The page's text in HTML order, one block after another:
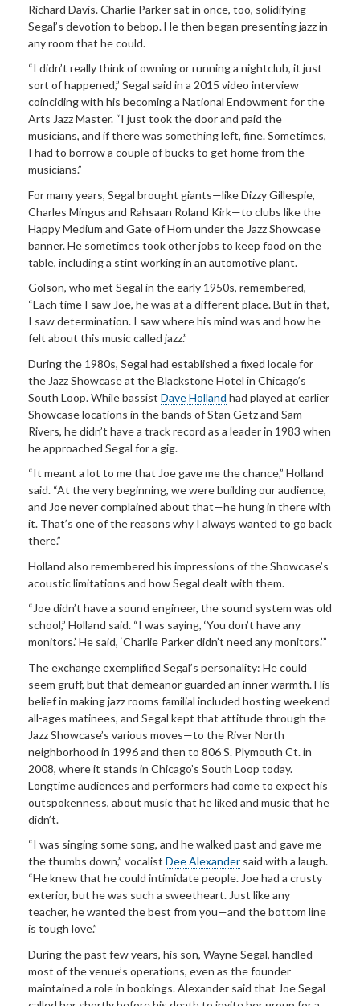
Richard Davis. Charlie Parker sat in once, too, solidifying
Segal’s devotion to bebop. He then began presenting jazz in
any room that he could.
“I didn’t really think of owning or running a nightclub, it just
sort of happened,” Segal said in a 2015 video interview
coinciding with his becoming a National Endowment for the
Arts Jazz Master. “I just took the door and paid the
musicians, and if there was something left, fine. Sometimes,
I had to borrow a couple of bucks to get home from the
musicians.”
For many years, Segal brought giants—like Dizzy Gillespie,
Charles Mingus and Rahsaan Roland Kirk—to clubs like the
Happy Medium and Gate of Horn under the Jazz Showcase
banner. He sometimes took other jobs to keep food on the
table, including a stint working in an automotive plant.
Golson, who met Segal in the early 1950s, remembered,
“Each time I saw Joe, he was at a different place. But in that,
I saw determination. I saw where his mind was and how he
felt about this music called jazz.”
During the 1980s, Segal had established a fixed locale for
the Jazz Showcase at the Blackstone Hotel in Chicago’s
South Loop. While bassist Dave Holland had played at earlier
Showcase locations in the bands of Stan Getz and Sam
Rivers, he didn’t have a track record as a leader in 1983 when
he approached Segal for a gig.
“It meant a lot to me that Joe gave me the chance,” Holland
said. “At the very beginning, we were building our audience,
and Joe never complained about that—he hung in there with
it. That’s one of the reasons why I always wanted to go back
there.”
Holland also remembered his impressions of the Showcase’s
acoustic limitations and how Segal dealt with them.
“Joe didn’t have a sound engineer, the sound system was old
school,” Holland said. “I was saying, ‘You don’t have any
monitors.’ He said, ‘Charlie Parker didn’t need any monitors.’”
The exchange exemplified Segal’s personality: He could
seem gruff, but that demeanor guarded an inner warmth. His
belief in making jazz rooms familial included hosting weekend
all-ages matinees, and Segal kept that attitude through the
Jazz Showcase’s various moves—to the River North
neighborhood in 1996 and then to 806 S. Plymouth Ct. in
2008, where it stands in Chicago’s South Loop today.
Longtime audiences and performers had come to expect his
outspokenness, about music that he liked and music that he
didn’t.
“I was singing some song, and he walked past and gave me
the thumbs down,” vocalist Dee Alexander said with a laugh.
“He knew that he could intimidate people. Joe had a crusty
exterior, but he was such a sweetheart. Just like any
teacher, he wanted the best from you—and the bottom line
is tough love.”
During the past few years, his son, Wayne Segal, handled
most of the venue’s operations, even as the founder
maintained a role in bookings. Alexander said that Joe Segal